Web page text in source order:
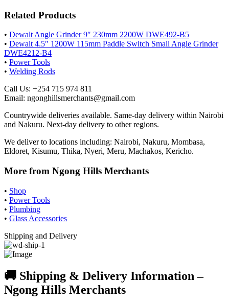
Related Products
• Dewalt Angle Grinder 9″ 230mm 2200W DWE492-B5
• Dewalt 4.5″ 1200W 115mm Paddle Switch Small Angle Grinder
DWE4212-B4
• Power Tools
• Welding Rods
Call Us: +254 715 974 811
Email: ngonghillsmerchants@gmail.com
Countrywide deliveries available. Same-day delivery within Nairobi
and Nakuru. Next-day delivery to other regions.
We deliver to locations including: Nairobi, Nakuru, Mombasa,
Eldoret, Kisumu, Thika, Nyeri, Meru, Machakos, Kericho.
More from Ngong Hills Merchants
• Shop
• Power Tools
• Plumbing
• Glass Accessories
Shipping and Delivery
🚚 Shipping & Delivery Information –
Ngong Hills Merchants